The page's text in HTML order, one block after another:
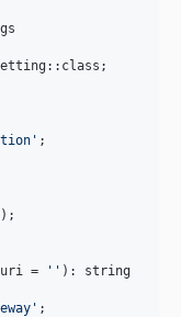
' ;
);
uri = '' ): string
' ;